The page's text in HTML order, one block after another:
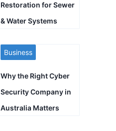
Restoration for Sewer
& Water Systems
Business
Why the Right Cyber
Security Company in
Australia Matters